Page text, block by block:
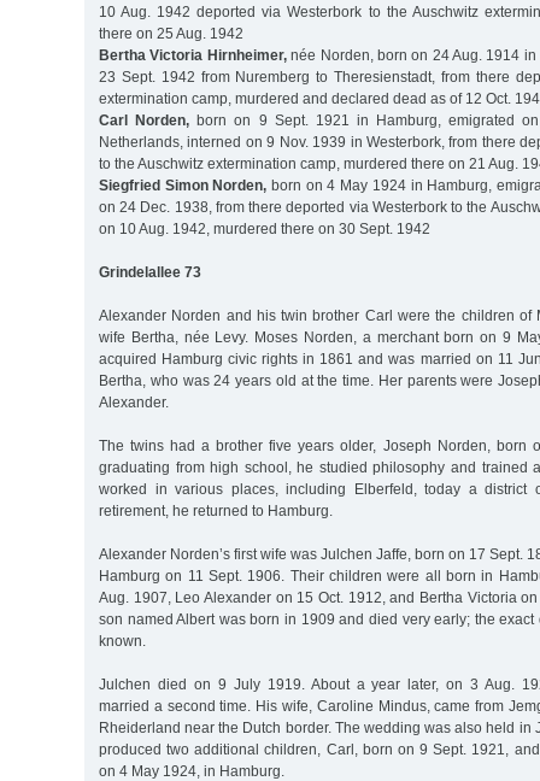
10 Aug. 1942 deported via Westerbork to the Auschwitz
there on 25 Aug. 1942
Bertha Victoria Hirnheimer,née Norden, born on 24 Aug. 1914
23 Sept. 1942 from Nuremberg to Theresienstadt, from there
extermination camp, murdered and declared dead as of 12 Oct.
Carl Norden, born on 9 Sept. 1921 in Hamburg, emigrated
Netherlands, interned on 9 Nov. 1939 in Westerbork, from there
to the Auschwitz extermination camp, murdered there on 21 Aug.
Siegfried Simon Norden, born on 4 May 1924 in Hamburg,
on 24 Dec. 1938, from there deported via Westerbork to the
on 10 Aug. 1942, murdered there on 30 Sept. 1942
Grindelallee 73
Alexander Norden and his twin brother Carl were the children of
wife Bertha, née Levy. Moses Norden, a merchant born on 9
acquired Hamburg civic rights in 1861 and was married on 11
Bertha, who was 24 years old at the time. Her parents were
Alexander.
The twins had a brother five years older, Joseph Norden, born
graduating from high school, he studied philosophy and trained
worked in various places, including Elberfeld, today a district
retirement, he returned to Hamburg.
Alexander Norden’s first wife was Julchen Jaffe, born on 17 Sept.
Hamburg on 11 Sept. 1906. Their children were all born in
Aug. 1907, Leo Alexander on 15 Oct. 1912, and Bertha Victoria
son named Albert was born in 1909 and died very early; the
known.
Julchen died on 9 July 1919. About a year later, on 3 Aug.
married a second time. His wife, Caroline Mindus, came from
Rheiderland near the Dutch border. The wedding was also held in
produced two additional children, Carl, born on 9 Sept. 1921,
on 4 May 1924, in Hamburg.